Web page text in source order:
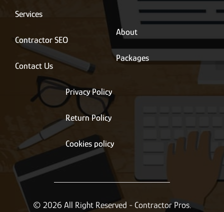
*
Services
Contractor SEO
Contact Us
About
Packages
Privacy Policy
Return Policy
Cookies policy
© 2026 All Right Reserved - Contractor Pros.